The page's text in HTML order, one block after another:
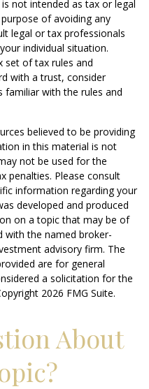
not intended as tax or legal
of avoiding any
legal or tax professionals
individual situation.
set of tax rules and
with a trust, consider
with the rules and
believed to be providing
in this material is not
not be used for the
penalties. Please consult
information regarding your
developed and produced
on a topic that may be of
with the named broker-
advisory firm. The
are for general
a solicitation for the
2026 FMG Suite.
About